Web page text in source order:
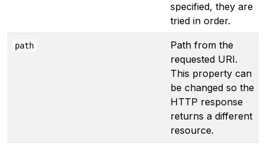
specified, they are
tried in order.
path
Path from the
requested URI.
This property can
be changed so the
HTTP response
returns a different
resource.